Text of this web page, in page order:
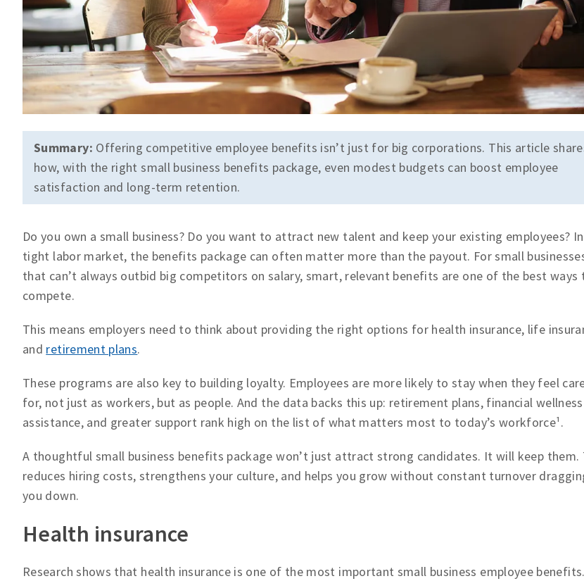
Summary: Offering competitive employee benefits isn’t just for big corporations. This article
how, with the right small business benefits package, even modest budgets can boost employee
satisfaction and long-term retention.
Do you own a small business? Do you want to attract new talent and keep your existing employees?
tight labor market, the benefits package can often matter more than the payout. For small
that can’t always outbid big competitors on salary, smart, relevant benefits are one of the best ways
compete.
This means employers need to think about providing the right options for health insurance, life
and retirement plans.
These programs are also key to building loyalty. Employees are more likely to stay when they feel
for, not just as workers, but as people. And the data backs this up: retirement plans, financial wellness
assistance, and greater support rank high on the list of what matters most to today’s workforce¹.
A thoughtful small business benefits package won’t just attract strong candidates. It will keep them.
reduces hiring costs, strengthens your culture, and helps you grow without constant turnover
you down.
Health insurance
Research shows that health insurance is one of the most important small business employee benefits.